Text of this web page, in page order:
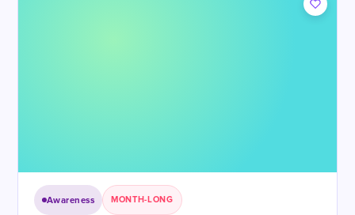
Awareness MONTH-LONG